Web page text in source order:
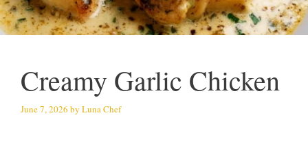
Creamy Garlic Chicken
June 7, 2026 by Luna Chef